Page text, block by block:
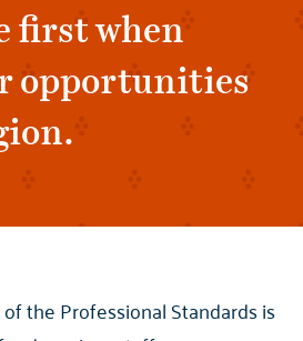
first when
opportunities
the Professional Standards is